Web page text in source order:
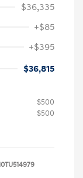
$36,335
+$85
+$395
$36,815
$500
$500